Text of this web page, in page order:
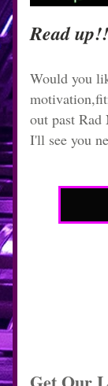
Read
Would you
out past Rad
I'll see you